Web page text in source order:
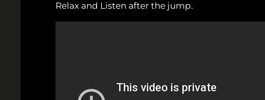
Relax and Listen after the jump.